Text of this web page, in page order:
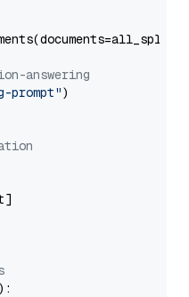
answering
prompt")
):